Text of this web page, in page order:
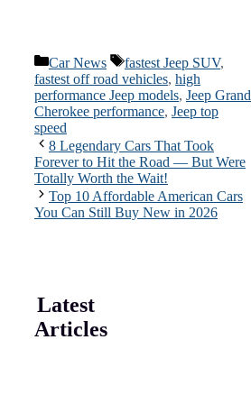
Categories
Car News Tags
fastest Jeep SUV,
fastest off road vehicles, high
performance Jeep models, Jeep Grand
Cherokee performance, Jeep top
speed
8 Legendary Cars That Took
Forever to Hit the Road — But Were
Totally Worth the Wait!
Top 10 Affordable American Cars
You Can Still Buy New in 2026
Latest
Articles